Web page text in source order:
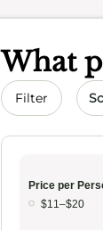
What
Filter
Price per
$11–$20